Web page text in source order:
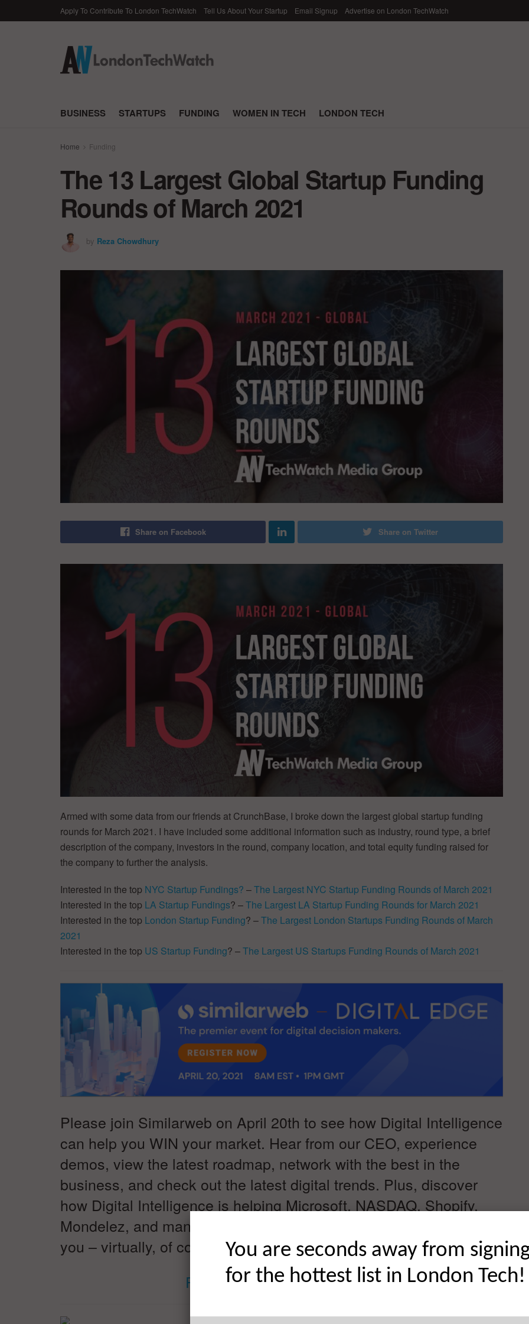
Apply To Contribute To London TechWatch Tell Us About Your Startup Email Signup Advertise on London TechWatch
BUSINESS STARTUPS FUNDING WOMEN IN TECH LONDON TECH
Home Funding
The 13 Largest Global Startup Funding
Rounds of March 2021
by Reza Chowdhury
Share on Facebook Share on Twitter
Armed with some data from our friends at CrunchBase, I broke down the largest global startup funding
rounds for March 2021. I have included some additional information such as industry, round type, a brief
description of the company, investors in the round, company location, and total equity funding raised for
the company to further the analysis.
Interested in the top NYC Startup Fundings? –The Largest NYC Startup Funding Rounds of March 2021
Interested in the top LA Startup Fundings? –The Largest LA Startup Funding Rounds for March 2021
Interested in the top London Startup Funding? –The Largest London Startups Funding Rounds of March
2021
Interested in the top US Startup Funding? –The Largest US Startups Funding Rounds of March 2021
Please join Similarweb on April 20th to see how Digital Intelligence
can help you WIN your market. Hear from our CEO, experience
demos, view the latest roadmap, network with the best in the
business, and check out the latest digital trends. Plus, discover
how Digital Intelligence is helping Microsoft, NASDAQ, Shopify,
Mondelez, and many more WIN their market. We can’t wait to see
you – virtually, of course. #DigitalEdge2021
REGISTER NOW FOR FREE
You are seconds away from
for the hottest list in London Tech!